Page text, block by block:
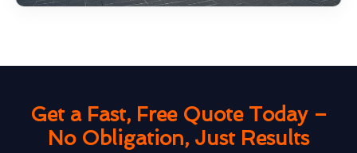
Get a Fast, Free Quote Today –
No Obligation, Just Results